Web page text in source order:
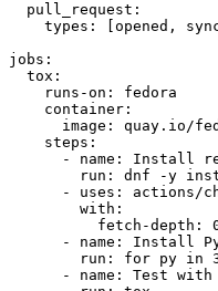
pull_request :
types : [opened ,
jobs :
tox :
runs-on :
fedora
container :
image :
quay.io/
steps :
-
name :
Install
run :
dnf -y
-
uses :
actions/
with :
fetch-depth :
-
name :
Install
run :
for py in
-
name :
Test with